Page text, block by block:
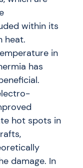
within its
heat.
in
has
hot spots in
damage. In